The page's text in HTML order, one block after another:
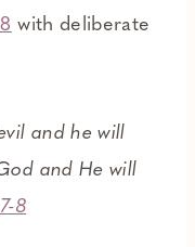
with deliberate
and he will
and He will
8